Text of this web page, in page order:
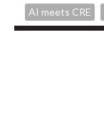
AI meets CRE